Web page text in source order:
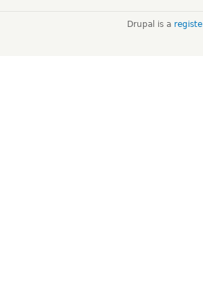
Drupal is a